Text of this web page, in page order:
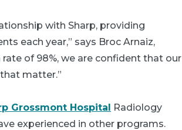
with Sharp, providing
each year,” says Broc Arnaiz,
of 98%, we are confident that our
matter.”
Grossmont Hospital Radiology
experienced in other programs.